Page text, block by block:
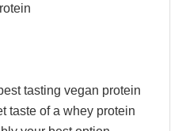
tasting vegan protein
taste of a whey protein